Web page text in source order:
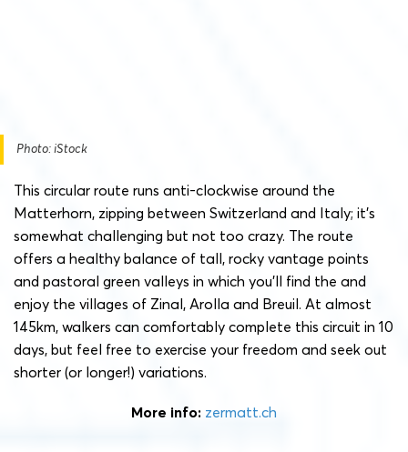
Photo: iStock
This circular route runs anti-clockwise around the
Matterhorn, zipping between Switzerland and Italy; it’s
somewhat challenging but not too crazy. The route
offers a healthy balance of tall, rocky vantage points
and pastoral green valleys in which you’ll find the and
enjoy the villages of Zinal, Arolla and Breuil. At almost
145km, walkers can comfortably complete this circuit in 10
days, but feel free to exercise your freedom and seek out
shorter (or longer!) variations.
More info: zermatt.ch